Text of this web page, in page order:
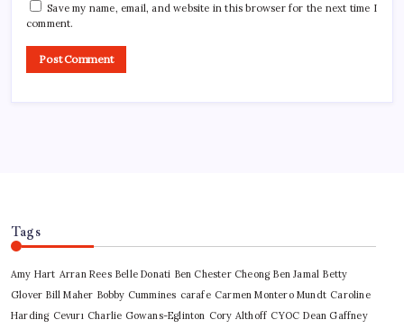
Save my name, email, and website in this browser for the next time I
comment.
Tags
Amy Hart Arran Rees Belle Donati Ben Chester Cheong Ben Jamal Betty
Glover Bill Maher Bobby Cummines carafe Carmen Montero Mundt Caroline
Harding Cevurı Charlie Gowans-Eglinton Cory Althoff CYOC Dean Gaffney